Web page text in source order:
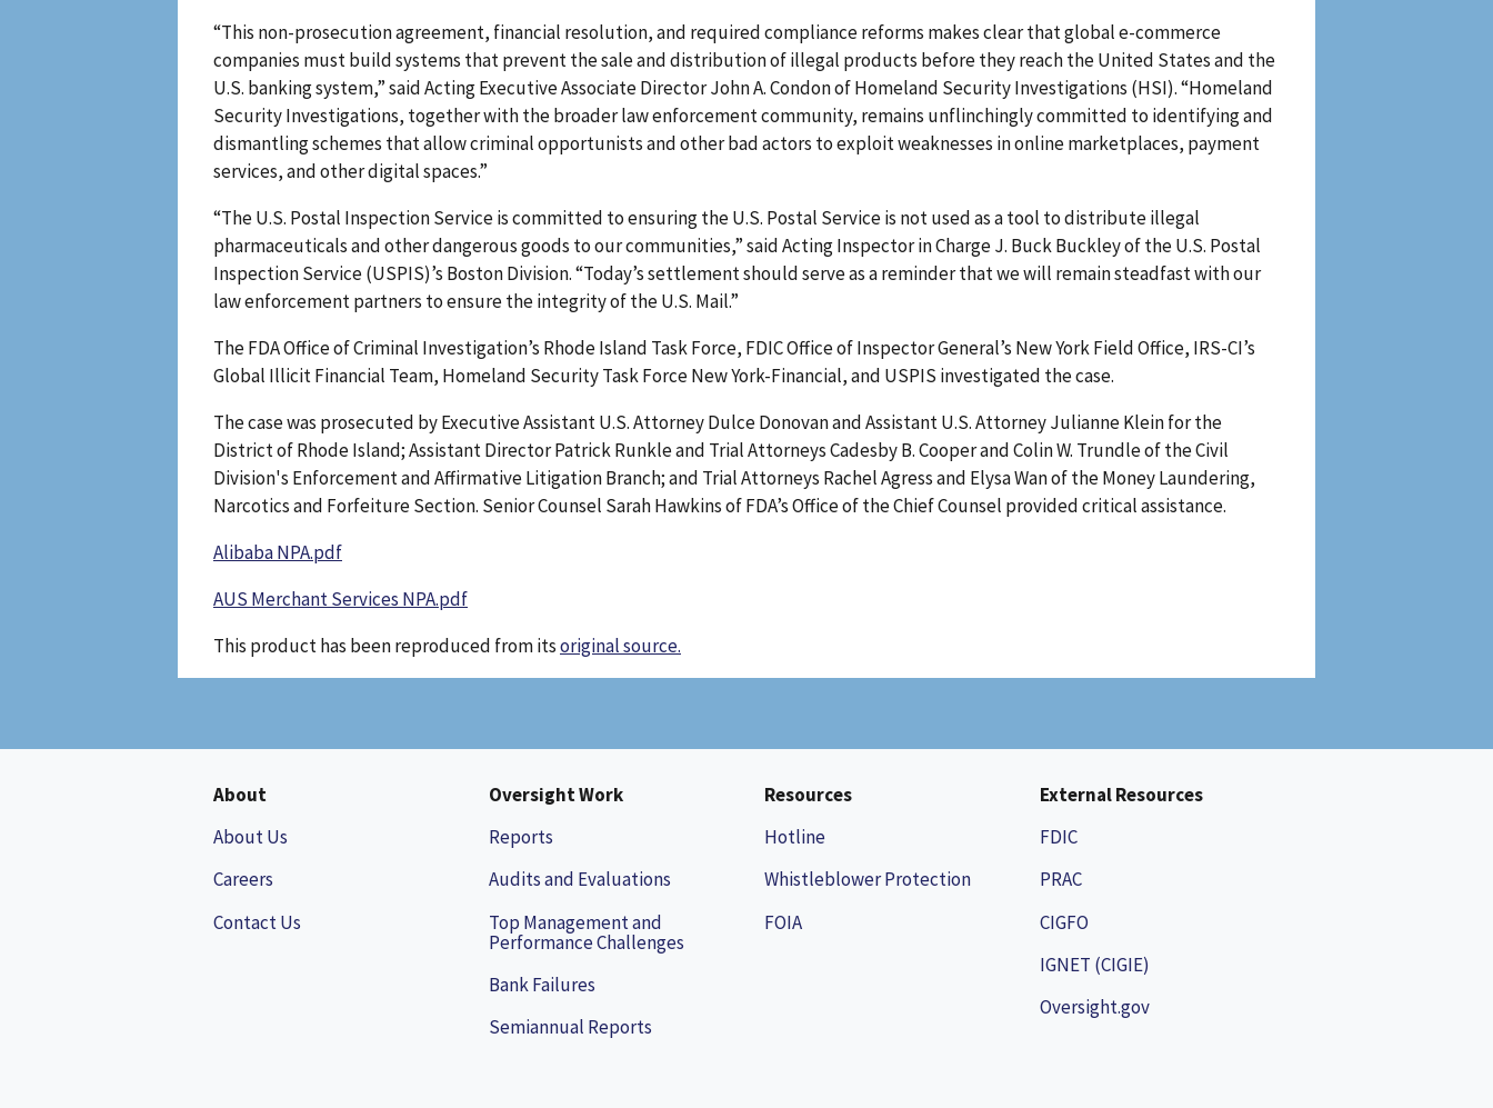
“This non-prosecution agreement, financial resolution, and required compliance reforms makes clear that global e-commerce
companies must build systems that prevent the sale and distribution of illegal products before they reach the United States and the
U.S. banking system,” said Acting Executive Associate Director John A. Condon of Homeland Security Investigations (HSI). “Homeland
Security Investigations, together with the broader law enforcement community, remains unflinchingly committed to identifying and
dismantling schemes that allow criminal opportunists and other bad actors to exploit weaknesses in online marketplaces, payment
services, and other digital spaces.”
“The U.S. Postal Inspection Service is committed to ensuring the U.S. Postal Service is not used as a tool to distribute illegal
pharmaceuticals and other dangerous goods to our communities,” said Acting Inspector in Charge J. Buck Buckley of the U.S. Postal
Inspection Service (USPIS)’s Boston Division. “Today’s settlement should serve as a reminder that we will remain steadfast with our
law enforcement partners to ensure the integrity of the U.S. Mail.”
The FDA Office of Criminal Investigation’s Rhode Island Task Force, FDIC Office of Inspector General’s New York Field Office, IRS-CI’s
Global Illicit Financial Team, Homeland Security Task Force New York-Financial, and USPIS investigated the case.
The case was prosecuted by Executive Assistant U.S. Attorney Dulce Donovan and Assistant U.S. Attorney Julianne Klein for the
District of Rhode Island; Assistant Director Patrick Runkle and Trial Attorneys Cadesby B. Cooper and Colin W. Trundle of the Civil
Division's Enforcement and Affirmative Litigation Branch; and Trial Attorneys Rachel Agress and Elysa Wan of the Money Laundering,
Narcotics and Forfeiture Section. Senior Counsel Sarah Hawkins of FDA’s Office of the Chief Counsel provided critical assistance.
Alibaba NPA.pdf
AUS Merchant Services NPA.pdf
This product has been reproduced from itsoriginal source.
About
About Us
Careers
Contact Us
Oversight Work
Reports
Audits and Evaluations
Top Management and
Performance Challenges
Bank Failures
Semiannual Reports
Resources
Hotline
Whistleblower Protection
FOIA
External Resources
FDIC
PRAC
CIGFO
IGNET (CIGIE)
Oversight.gov